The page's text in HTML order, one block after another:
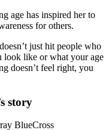
age has inspired her to
for others.
just hit people who
look like or what your age
doesn’t feel right, you
story